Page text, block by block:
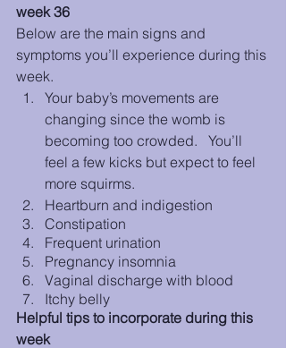
week 36
Below are the main signs and
symptoms you’ll experience during this
week.
Your baby’s movements are
changing since the womb is
becoming too crowded.   You’ll
feel a few kicks but expect to feel
more squirms.
Heartburn and indigestion
Constipation
Frequent urination
Pregnancy insomnia
Vaginal discharge with blood
Itchy belly
Helpful tips to incorporate during this
week